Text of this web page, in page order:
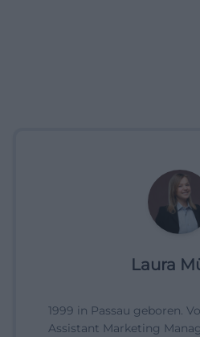
Laura
1999 in Passau geboren.
Assistant Marketing